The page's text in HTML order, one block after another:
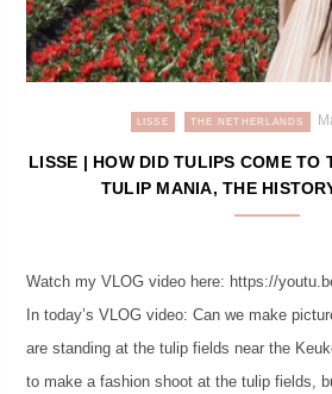
LISSE THE NETHERLANDS
LISSE | HOW DID TULIPS COME TO
TULIP MANIA, THE
Watch my VLOG video here: https://
In today’s VLOG video: Can we make
are standing at the tulip fields near the
to make a fashion shoot at the tulip fields,